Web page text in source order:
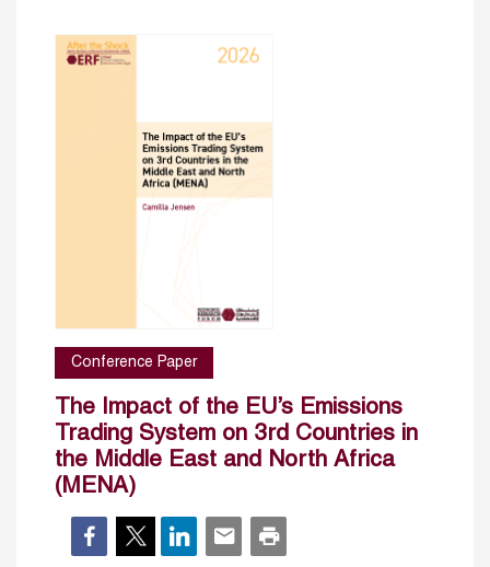
Conference Paper
The Impact of the EU’s Emissions
Trading System on 3rd Countries in
the Middle East and North Africa
(MENA)